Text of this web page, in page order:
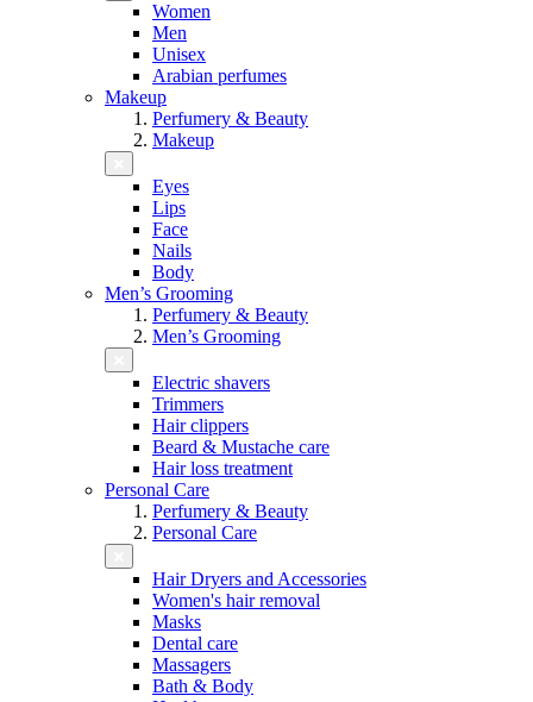
Women
Men
Unisex
Arabian perfumes
Makeup
Perfumery & Beauty
Makeup
Eyes
Lips
Face
Nails
Body
Men’s Grooming
Perfumery & Beauty
Men’s Grooming
Electric shavers
Trimmers
Hair clippers
Beard & Mustache care
Hair loss treatment
Personal Care
Perfumery & Beauty
Personal Care
Hair Dryers and Accessories
Women's hair removal
Masks
Dental care
Massagers
Bath & Body